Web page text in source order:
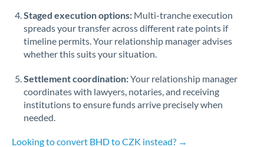
Spain
Sweden
Switzerland
Thailand
Trinidad & Tobago
Staged execution options: Multi-tranche execution
spreads your transfer across different rate points if
timeline permits. Your relationship manager advises
whether this suits your situation.
Settlement coordination:Your relationship manager
coordinates with lawyers, notaries, and receiving
institutions to ensure funds arrive precisely when
needed.
Looking to convert BHD to CZK instead? →